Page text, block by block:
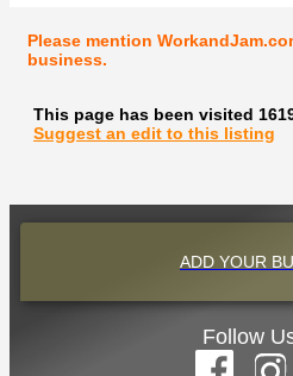
Please mention
business.
This page has been visited
Suggest an edit to this listing
ADD YOUR
Follow